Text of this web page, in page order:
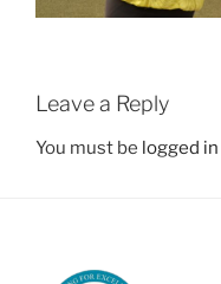
Leave a Reply
You must be logged in